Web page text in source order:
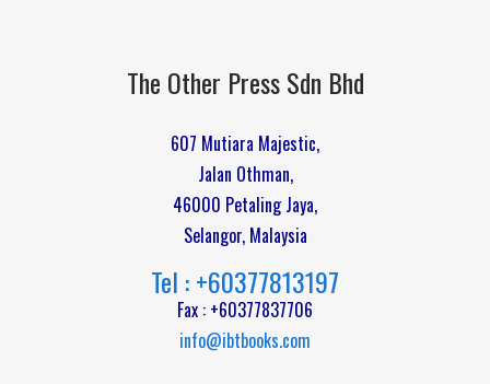
The Other Press Sdn Bhd
607 Mutiara Majestic,
Jalan Othman,
46000 Petaling Jaya,
Selangor, Malaysia
Tel : +60377813197
Fax : +60377837706
info@ibtbooks.com